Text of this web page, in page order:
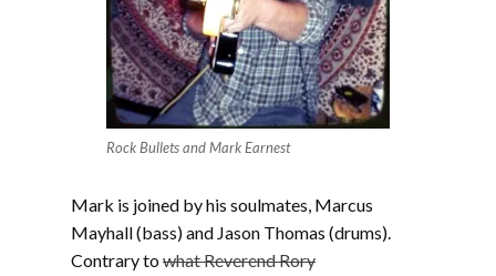
Rock Bullets and Mark Earnest
Mark is joined by his soulmates, Marcus
Mayhall (bass) and Jason Thomas (drums).
Contrary towhat Reverend Rory